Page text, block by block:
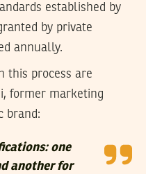
established by
by private
annually.
this process are
former marketing
brand:
one
another for